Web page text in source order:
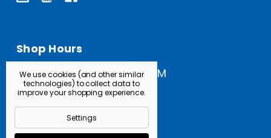
Shop Hours
Open Everyday: 9 AM - 5 PM
We use cookies (and other similar
technologies) to collect data to
improve your shopping experience.
Settings